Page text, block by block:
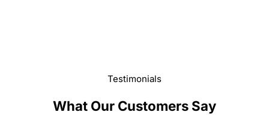
Testimonials
What Our Customers Say